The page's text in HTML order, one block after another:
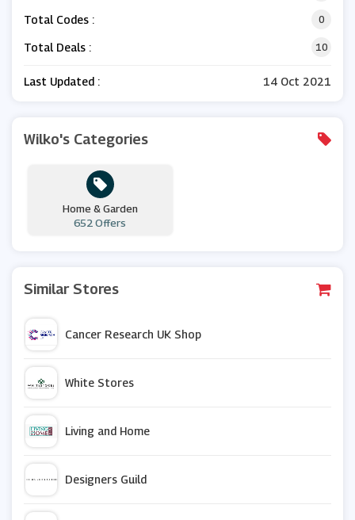
Total Codes : 0
Total Deals : 10
Last Updated : 14 Oct 2021
Wilko's Categories
Home & Garden
652 Offers
Similar Stores
Cancer Research UK Shop
White Stores
Living and Home
Designers Guild